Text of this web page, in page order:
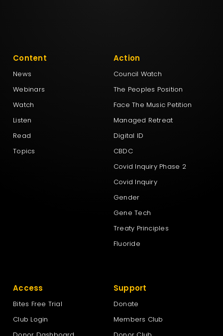
Content
News
Webinars
Watch
Listen
Read
Topics
Action
Council Watch
The Peoples Position
Face The Music Petition
Managed Retreat
Digital ID
CBDC
Covid Inquiry Phase 2
Covid Inquiry
Gender
Gene Tech
Treaty Principles
Fluoride
Access
Bites Free Trial
Club Login
Support
Donate
Members Club